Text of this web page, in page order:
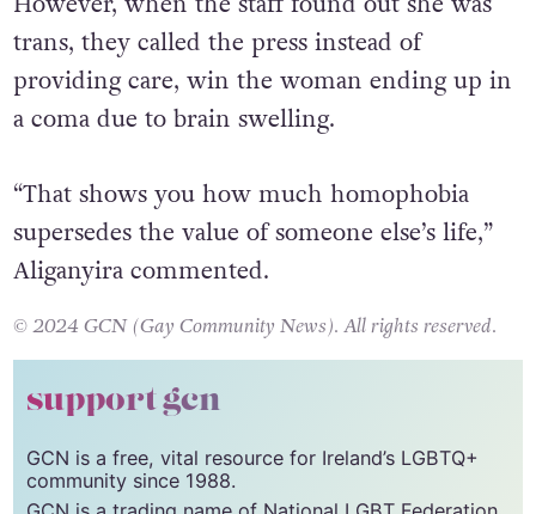
also spoke about a trans woman who, after
being attacked last year, went to the hospital.
However, when the staff found out she was
trans, they called the press instead of
a coma due to brain swelling.
“That shows you how much homophobia
supersedes the value of someone else’s life,”
Aliganyira commented.
© 2024 GCN (Gay Community News). All rights reserved.
support gcn